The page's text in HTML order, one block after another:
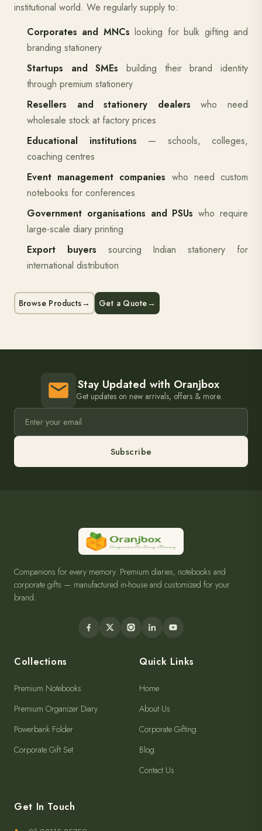
institutional world. We regularly supply to:
Corporates and MNCs looking for bulk gifting and
branding stationery
Startups and SMEs building their brand identity
through premium stationery
Resellers and stationery dealers who need
wholesale stock at factory prices
Educational institutions — schools, colleges,
coaching centres
Event management companies who need custom
notebooks for conferences
Government organisations and PSUs who require
large-scale diary printing
Export buyers sourcing Indian stationery for
international distribution
Browse Products→ Get a Quote→
Stay Updated with Oranjbox
Get updates on new arrivals, offers & more.
Subscribe
Companions for every memory. Premium diaries, notebooks and
corporate gifts — manufactured in-house and customized for your
brand.
Collections
Premium Notebooks
Premium Organizer Diary
Powerbank Folder
Corporate Gift Set
Quick Links
Home
About Us
Corporate Gifting
Blog
Contact Us
Get In Touch